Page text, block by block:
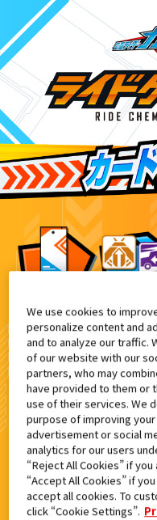
DXガ
カードが
もうい
We use cookies to
personalize content and
and to analyze our traffic.
of our website with our
partners, who may
have provided to them or
use of their services. We
purpose of improving
advertisement or social
analytics for our users
“Reject All Cookies” if
“Accept All Cookies” if
accept all cookies. To
click “Cookie Settings”.